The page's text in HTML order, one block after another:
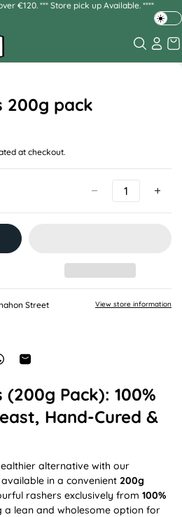
€120. *** Store pick up Available. ****
T
o
g
o
r
i
o
d
200g pack
at checkout.
Street
View store information
(200g Pack): 100%
Hand-Cured &
alternative with our
available in a convenient 200g
rashers exclusively from 100%
a lean and wholesome option for